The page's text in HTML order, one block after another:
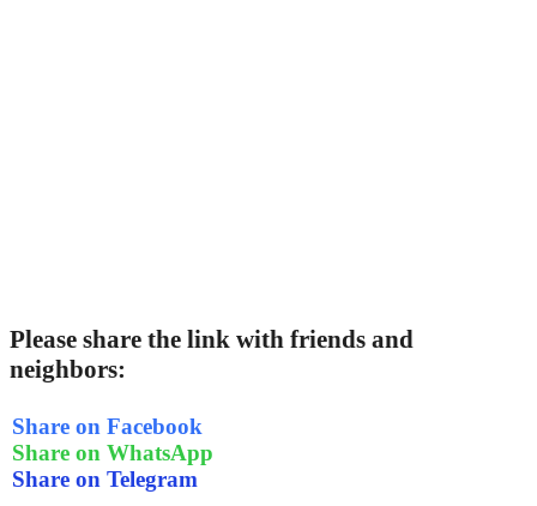
Please share the link with friends and
neighbors:
Share on Facebook
Share on WhatsApp
Share on Telegram